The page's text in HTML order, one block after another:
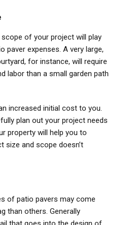
scope of your project will play
paver expenses. A very large,
for instance, will require
labor than a small garden path
increased initial cost to you.
plan out your project needs
property will help you to
size and scope doesn’t
of patio pavers may come
than others. Generally